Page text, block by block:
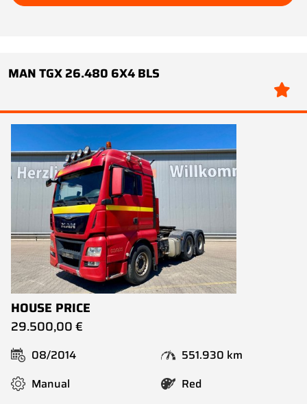
MAN TGX 26.480 6X4 BLS
HOUSE PRICE
29.500,00 €
08/2014
551.930 km
Manual
Red